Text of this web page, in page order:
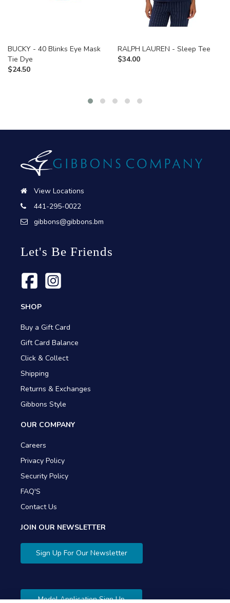
BUCKY - 40 Blinks Eye Mask
Tie Dye
$24.50
RALPH LAUREN - Sleep Tee
$34.00
View Locations
441-295-0022
gibbons@gibbons.bm
Let's Be Friends
SHOP
Buy a Gift Card
Gift Card Balance
Click & Collect
Shipping
Returns & Exchanges
Gibbons Style
OUR COMPANY
Careers
Privacy Policy
Security Policy
FAQ'S
Contact Us
JOIN OUR NEWSLETTER
Sign Up For Our Newsletter
Model Application Sign Up